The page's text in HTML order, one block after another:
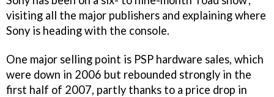
visiting all the major publishers and explaining where
Sony is heading with the console.
One major selling point is PSP hardware sales, which
were down in 2006 but rebounded strongly in the
first half of 2007, partly thanks to a price drop in